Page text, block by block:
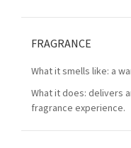
FRAGRANCE
What it smells like: a
What it does: delivers
fragrance experience.